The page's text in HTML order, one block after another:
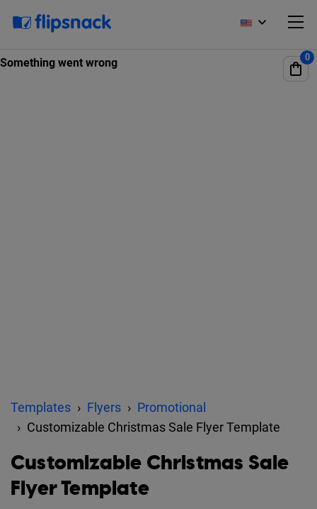
Templates Flyers
Promotional
Customizable Christmas Sale Flyer Template
Customizable Christmas Sale
Flyer Template